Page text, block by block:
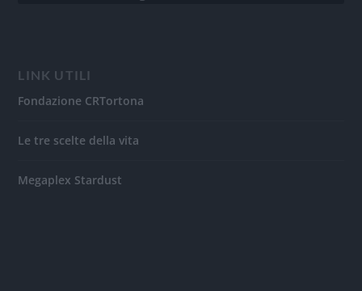
LINK UTILI
Fondazione CRTortona
Le tre scelte della vita
Megaplex Stardust